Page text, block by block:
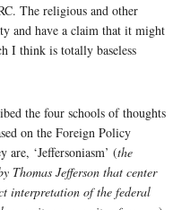
The religious and other
and have a claim that it might
I think is totally baseless
the four schools of thoughts
on the Foreign Policy
‘Jeffersoniasm’ (the
Thomas Jefferson that center
interpretation of the federal